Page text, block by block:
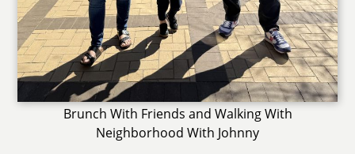
Brunch With Friends and Walking With
Neighborhood With Johnny